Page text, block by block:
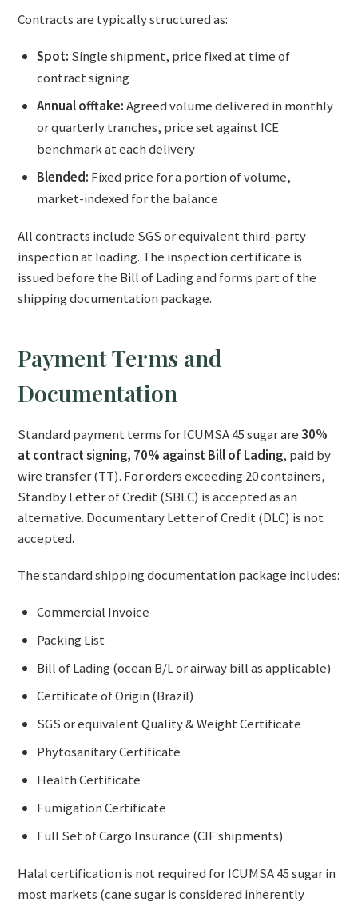
Contracts are typically structured as:
Spot: Single shipment, price fixed at time of
contract signing
Annual offtake:Agreed volume delivered in monthly
or quarterly tranches, price set against ICE
benchmark at each delivery
Blended: Fixed price for a portion of volume,
market-indexed for the balance
All contracts include SGS or equivalent third-party
inspection at loading. The inspection certificate is
issued before the Bill of Lading and forms part of the
shipping documentation package.
Payment Terms and
Documentation
Standard payment terms for ICUMSA 45 sugar are 30%
at contract signing, 70% against Bill of Lading, paid by
wire transfer (TT). For orders exceeding 20 containers,
Standby Letter of Credit (SBLC) is accepted as an
alternative. Documentary Letter of Credit (DLC) is not
accepted.
The standard shipping documentation package includes:
Commercial Invoice
Packing List
Bill of Lading (ocean B/L or airway bill as applicable)
Certificate of Origin (Brazil)
SGS or equivalent Quality & Weight Certificate
Phytosanitary Certificate
Health Certificate
Fumigation Certificate
Full Set of Cargo Insurance (CIF shipments)
Halal certification is not required for ICUMSA 45 sugar in
most markets (cane sugar is considered inherently